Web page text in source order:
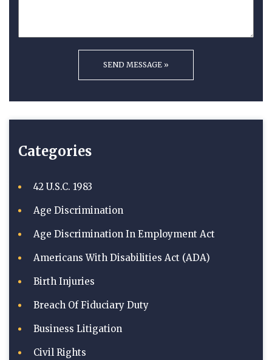
Categories
42 U.S.C. 1983
Age Discrimination
Age Discrimination In Employment Act
Americans With Disabilities Act (ADA)
Birth Injuries
Breach Of Fiduciary Duty
Business Litigation
Civil Rights